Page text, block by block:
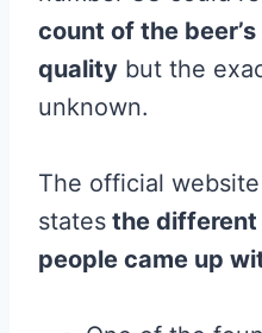
count of the
quality but the
unknown.
The official
states the
people came up